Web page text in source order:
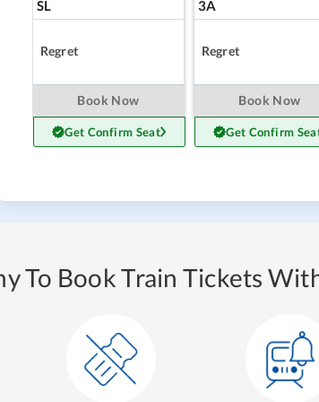
SL
Regret
Book Now
Get Confirm Seat
3A
Regret
Book Now
Get Confirm
To Book Train Tickets